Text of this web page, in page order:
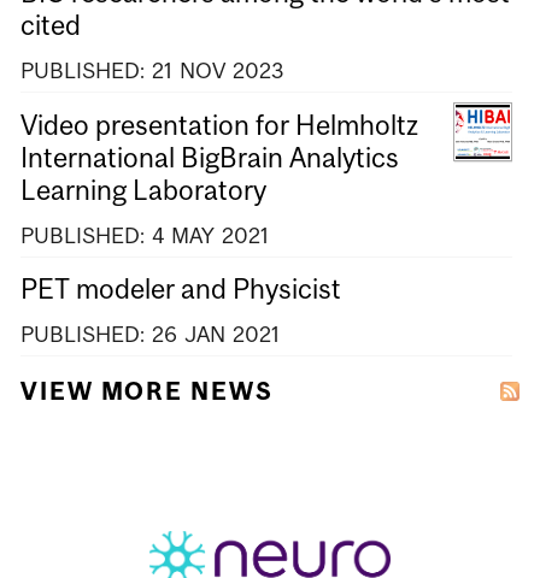
cited
PUBLISHED: 21 NOV 2023
Video presentation for Helmholtz
International BigBrain Analytics
Learning Laboratory
PUBLISHED: 4 MAY 2021
PET modeler and Physicist
PUBLISHED: 26 JAN 2021
VIEW MORE NEWS